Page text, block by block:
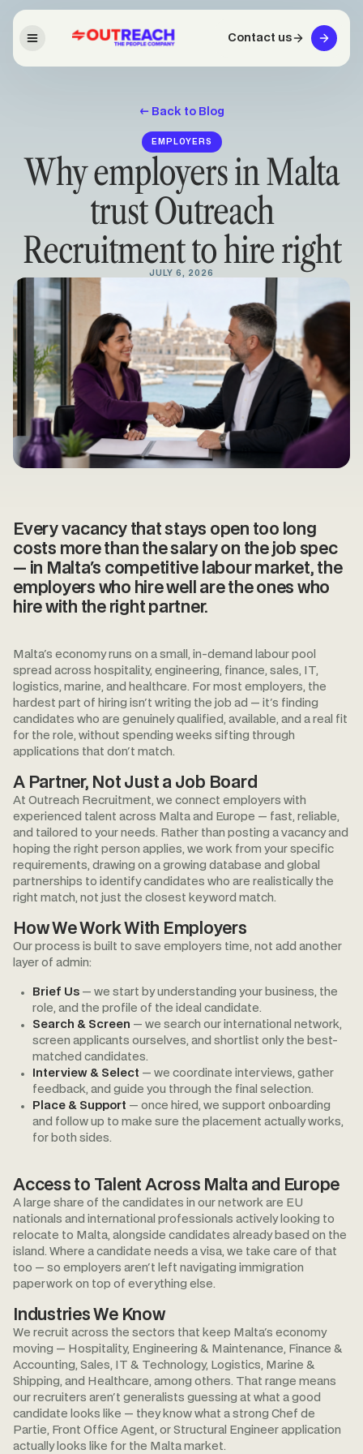
Contact us
← Back to Blog
EMPLOYERS
Why employers in Malta
trust Outreach
Recruitment to hire right
JULY 6, 2026
Every vacancy that stays open too long
costs more than the salary on the job spec
— in Malta's competitive labour market, the
employers who hire well are the ones who
hire with the right partner.
Malta's economy runs on a small, in-demand labour pool
spread across hospitality, engineering, finance, sales, IT,
logistics, marine, and healthcare. For most employers, the
hardest part of hiring isn't writing the job ad — it's finding
candidates who are genuinely qualified, available, and a real fit
for the role, without spending weeks sifting through
applications that don't match.
A Partner, Not Just a Job Board
At Outreach Recruitment, we connect employers with
experienced talent across Malta and Europe — fast, reliable,
and tailored to your needs. Rather than posting a vacancy and
hoping the right person applies, we work from your specific
requirements, drawing on a growing database and global
partnerships to identify candidates who are realistically the
right match, not just the closest keyword match.
How We Work With Employers
Our process is built to save employers time, not add another
layer of admin:
Brief Us — we start by understanding your business, the
role, and the profile of the ideal candidate.
Search & Screen — we search our international network,
screen applicants ourselves, and shortlist only the best-
matched candidates.
Interview & Select — we coordinate interviews, gather
feedback, and guide you through the final selection.
Place & Support — once hired, we support onboarding
and follow up to make sure the placement actually works,
for both sides.
Access to Talent Across Malta and Europe
A large share of the candidates in our network are EU
nationals and international professionals actively looking to
relocate to Malta, alongside candidates already based on the
island. Where a candidate needs a visa, we take care of that
too — so employers aren't left navigating immigration
paperwork on top of everything else.
Industries We Know
We recruit across the sectors that keep Malta's economy
moving — Hospitality, Engineering & Maintenance, Finance &
Accounting, Sales, IT & Technology, Logistics, Marine &
Shipping, and Healthcare, among others. That range means
our recruiters aren't generalists guessing at what a good
candidate looks like — they know what a strong Chef de
Partie, Front Office Agent, or Structural Engineer application
actually looks like for the Malta market.